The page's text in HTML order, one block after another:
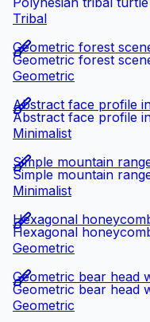
Tribal
Geometric forest
Geometric forest
Geometric
Abstract face profile
Abstract face profile
Minimalist
Simple mountain
Simple mountain
Minimalist
Hexagonal
Hexagonal
Geometric
Geometric bear head
Geometric bear head
Geometric